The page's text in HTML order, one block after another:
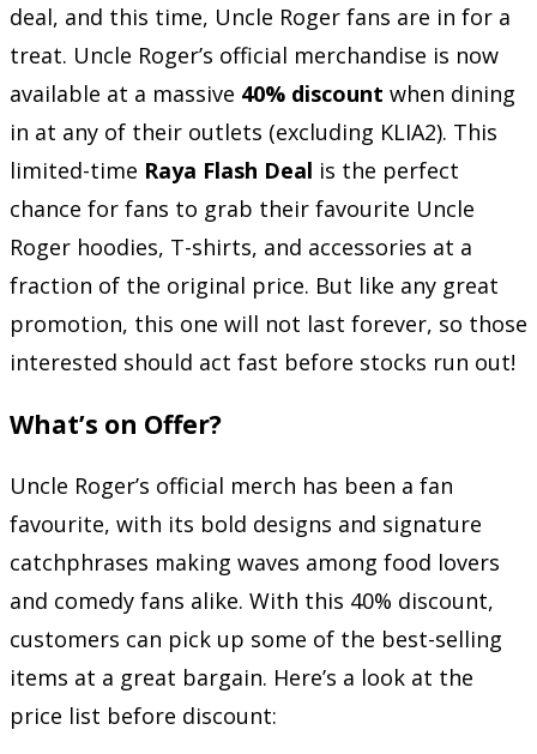
deal, and this time, Uncle Roger fans are in for a
treat. Uncle Roger’s official merchandise is now
available at a massive 40% discount when dining
in at any of their outlets (excluding KLIA2). This
limited-time Raya Flash Deal is the perfect
chance for fans to grab their favourite Uncle
Roger hoodies, T-shirts, and accessories at a
fraction of the original price. But like any great
promotion, this one will not last forever, so those
interested should act fast before stocks run out!
What’s on Offer?
Uncle Roger’s official merch has been a fan
favourite, with its bold designs and signature
catchphrases making waves among food lovers
and comedy fans alike. With this 40% discount,
customers can pick up some of the best-selling
items at a great bargain. Here’s a look at the
price list before discount: